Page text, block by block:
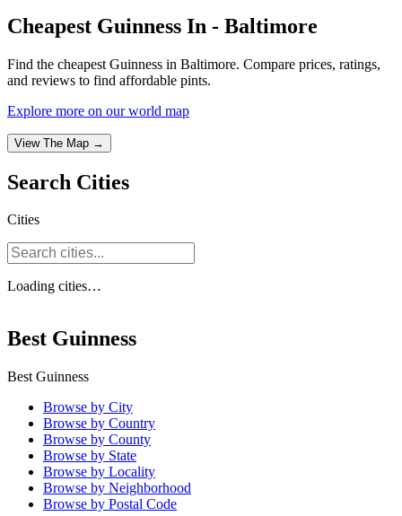
Cheapest Guinness In - Baltimore
Find the cheapest Guinness in Baltimore. Compare prices, ratings,
and reviews to find affordable pints.
Explore more on our world map
View The Map →
Search Cities
Cities
Loading cities…
Best Guinness
Best Guinness
Browse by City
Browse by Country
Browse by County
Browse by State
Browse by Locality
Browse by Neighborhood
Browse by Postal Code